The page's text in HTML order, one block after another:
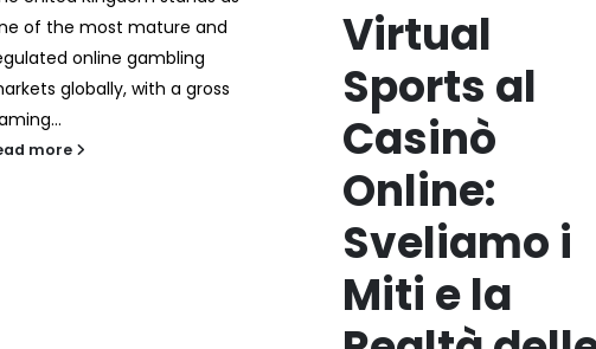
al
aantrekkelijke optie voor spelers
minimaliseren. Deze bonus
kan...
read more